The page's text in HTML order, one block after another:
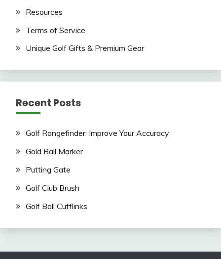
Resources
Terms of Service
Unique Golf Gifts & Premium Gear
Recent Posts
Golf Rangefinder: Improve Your Accuracy
Gold Ball Marker
Putting Gate
Golf Club Brush
Golf Ball Cufflinks